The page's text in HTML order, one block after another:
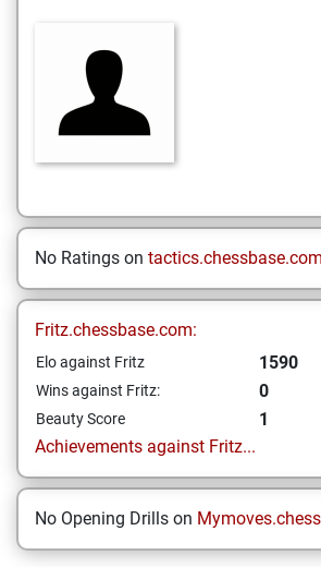
No Ratings on tactics.chessbase.com
Fritz.chessbase.com:
Elo against Fritz 1590
Wins against Fritz: 0
Beauty Score
1
Achievements against Fritz...
No Opening Drills on